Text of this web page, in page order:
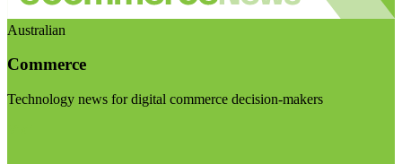
Australian
Commerce
Technology news for digital commerce decision-makers